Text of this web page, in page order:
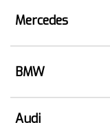
Mercedes
BMW
Audi